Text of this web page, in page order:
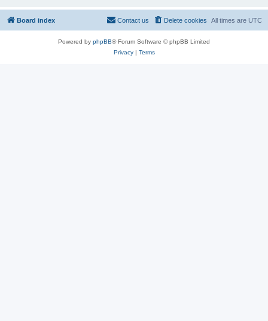
Board index All times are UTC
Delete cookies
Contact us
Powered by phpBB® Forum Software © phpBB Limited
Privacy| Terms